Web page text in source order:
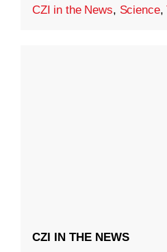
CZI in the News, Science,
CZI IN THE NEWS